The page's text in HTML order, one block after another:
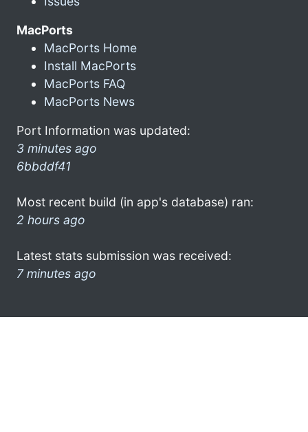
MacPorts
MacPorts Home
Install MacPorts
MacPorts FAQ
MacPorts News
Port Information was updated:
3 minutes ago
6bbddf41
Most recent build (in app's database) ran:
2 hours ago
Latest stats submission was received:
7 minutes ago